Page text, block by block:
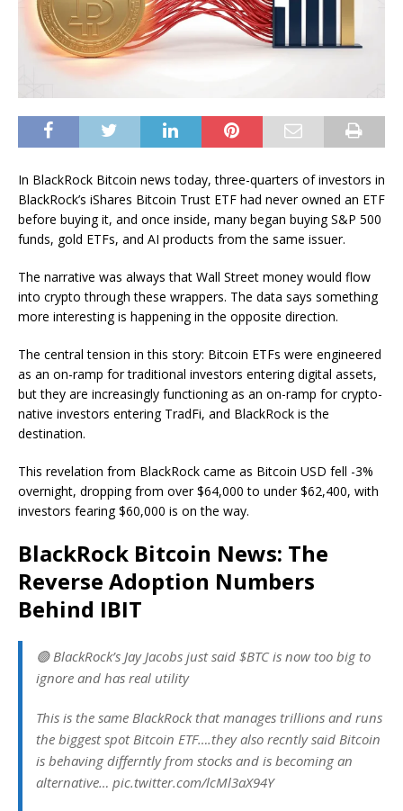
In BlackRock Bitcoin news today, three-quarters of investors in
BlackRock’s iShares Bitcoin Trust ETF had never owned an ETF
before buying it, and once inside, many began buying S&P 500
funds, gold ETFs, and AI products from the same issuer.
The narrative was always that Wall Street money would flow
into crypto through these wrappers. The data says something
more interesting is happening in the opposite direction.
The central tension in this story: Bitcoin ETFs were engineered
as an on-ramp for traditional investors entering digital assets,
but they are increasingly functioning as an on-ramp for crypto-
native investors entering TradFi, and BlackRock is the
destination.
This revelation from BlackRock came as Bitcoin USD fell -3%
overnight, dropping from over $64,000 to under $62,400, with
investors fearing $60,000 is on the way.
BlackRock Bitcoin News: The
Reverse Adoption Numbers
Behind IBIT
🟢 BlackRock’s Jay Jacobs just said $BTC is now too big to
ignore and has real utility
This is the same BlackRock that manages trillions and runs
the biggest spot Bitcoin ETF….they also recntly said Bitcoin
is behaving differntly from stocks and is becoming an
alternative… pic.twitter.com/lcMl3aX94Y